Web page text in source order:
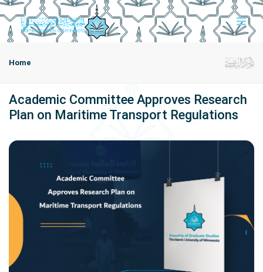
Home
Academic Committee Approves Research
Plan on Maritime Transport Regulations